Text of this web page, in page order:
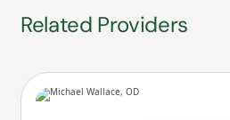
Related Providers